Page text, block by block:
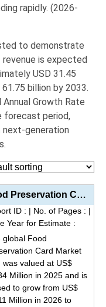
rapidly. (2026-
to demonstrate
is expected
USD 31.45
billion by 2033.
Growth Rate
forecast period,
generation
Food Preservation Card Market Analysis by Type (Alcohol-Based, Active Material-Based), Core Function...
ID : | No. of Pages : |
Year for Estimate :
global Food
Card Market
was valued at US$
Million in 2025 and is
to grow from US$
Million in 2026 to